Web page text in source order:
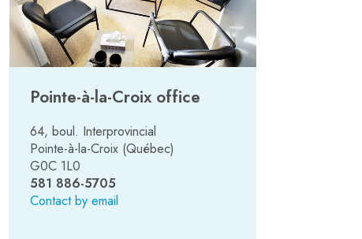
Pointe-à-la-Croix office
64, boul. Interprovincial
Pointe-à-la-Croix (Québec)
G0C 1L0
581 886-5705
Contact by email